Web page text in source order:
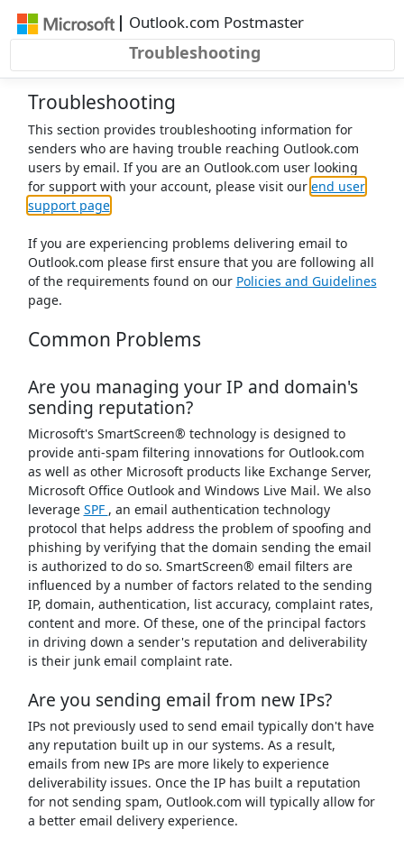
Skip to main content
| Outlook.com Postmaster
Troubleshooting
Troubleshooting
This section provides troubleshooting information for
senders who are having trouble reaching Outlook.com
users by email. If you are an Outlook.com user looking
for support with your account, please visit our end user
support page
If you are experiencing problems delivering email to
Outlook.com please first ensure that you are following all
of the requirements found on our Policies and Guidelines
page.
Common Problems
Are you managing your IP and domain's
sending reputation?
Microsoft's SmartScreen® technology is designed to
provide anti-spam filtering innovations for Outlook.com
as well as other Microsoft products like Exchange Server,
Microsoft Office Outlook and Windows Live Mail. We also
leverage SPF , an email authentication technology
protocol that helps address the problem of spoofing and
phishing by verifying that the domain sending the email
is authorized to do so. SmartScreen® email filters are
influenced by a number of factors related to the sending
IP, domain, authentication, list accuracy, complaint rates,
content and more. Of these, one of the principal factors
in driving down a sender's reputation and deliverability
is their junk email complaint rate.
Are you sending email from new IPs?
IPs not previously used to send email typically don't have
any reputation built up in our systems. As a result,
emails from new IPs are more likely to experience
deliverability issues. Once the IP has built a reputation
for not sending spam, Outlook.com will typically allow for
a better email delivery experience.